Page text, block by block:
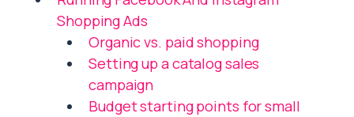
Shopping Ads
Organic vs. paid shopping
Setting up a catalog sales
campaign
Budget starting points for small